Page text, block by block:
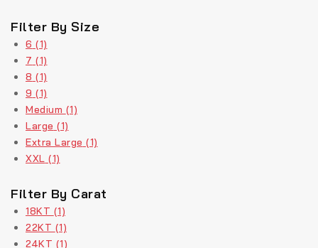
Filter By Size
6 (1)
7 (1)
8 (1)
9 (1)
Medium (1)
Large (1)
Extra Large (1)
XXL (1)
Filter By Carat
18KT (1)
22KT (1)
24KT (1)